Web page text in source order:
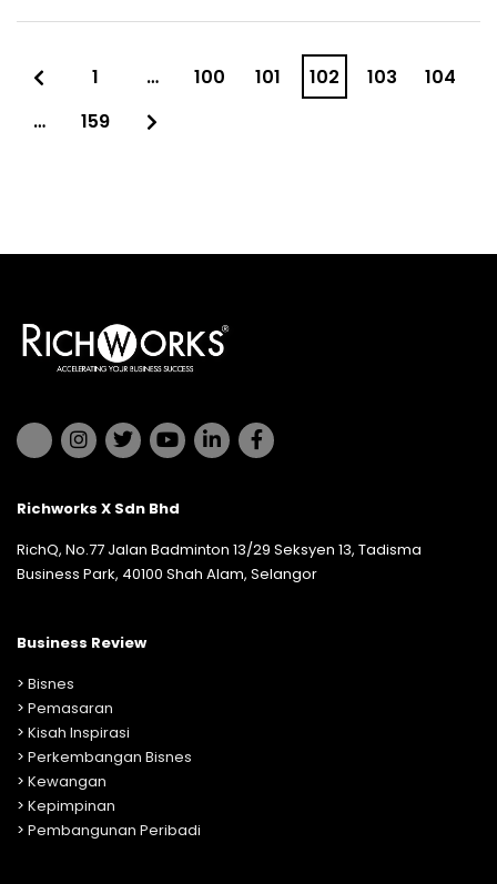
1 … 100 101 102 103
104
…
159
Richworks X Sdn Bhd
RichQ, No.77 Jalan Badminton 13/29 Seksyen 13, Tadisma
Business Park, 40100 Shah Alam, Selangor
Business Review
> Bisnes
> Pemasaran
> Kisah Inspirasi
> Perkembangan Bisnes
> Kewangan
> Kepimpinan
> Pembangunan Peribadi